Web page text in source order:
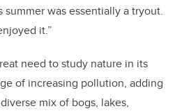
summer was essentially a tryout.
it.”
need to study nature in its
of increasing pollution, adding
mix of bogs, lakes,